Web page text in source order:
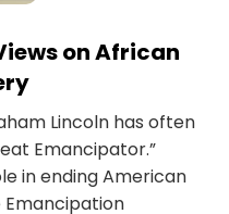
on African
Lincoln has often
Emancipator.”
in ending American